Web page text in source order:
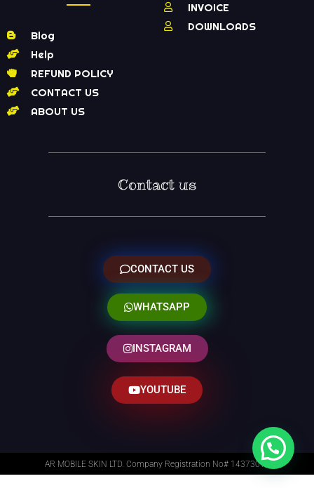
Blog
Help
REFUND POLICY
CONTACT US
ABOUT US
INVOICE
DOWNLOADS
Contact us
CONTACT US
WHATSAPP
INSTAGRAM
YOUTUBE
AR MOBILE SKIN LTD. Company Registration No# 14373014